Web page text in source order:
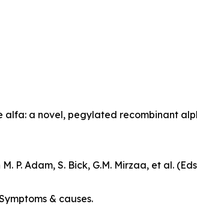
alfa: a novel, pegylated recombinant
M. P. Adam, S. Bick, G.M. Mirzaa, et al.
& causes.